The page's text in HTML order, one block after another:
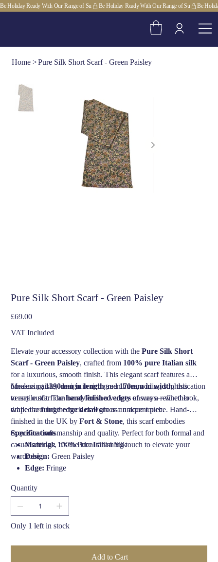
Be Holiday Ready With Our Range of Su
Home >Pure Silk Short Scarf - Green Paisley
Pure Silk Short Scarf - Green Paisley
Price
£69.00
VAT Included
Elevate your accessory collection with thePure Silk Short
Scarf - Green Paisley, crafted from 100% pure Italian silk
for a luxurious, smooth finish. This elegant scarf features a
timeless paisley design in rich green hues, adding sophistication
to any outfit. Thehand-finished edgesensure a refined look,
while thefringe edge detailgives a unique touch.
Measuring1390mm in lengthand170mm in width, this
versatile scarf can be styled in a variety of ways—whether
draped around the neck or worn as an accent piece. Hand-
finished in the UK byFort & Stone, this scarf embodies
exquisite craftsmanship and quality. Perfect for both formal and
casual settings, it’s the ideal finishing touch to elevate your
wardrobe.
Specifications
Material:100% Pure Italian Silk
Design: Green Paisley
Edge: Fringe
Width:
Hand Finished:
Brand:Fort & Stone
Quantity
Only 1 left in stock
Add to Cart